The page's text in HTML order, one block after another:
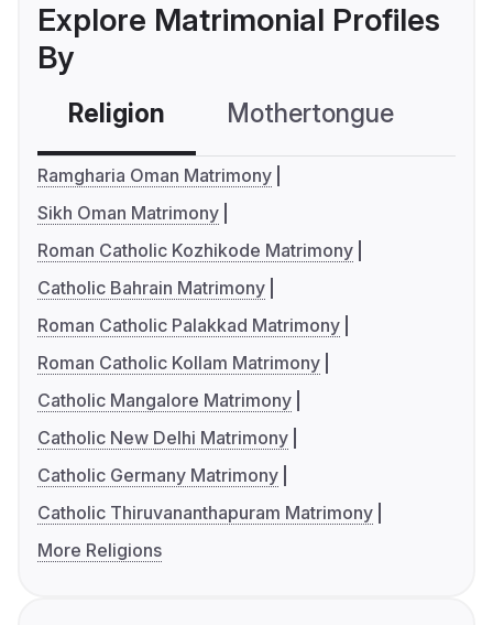
Explore Matrimonial Profiles
By
Religion Mothertongue
Ramgharia Oman Matrimony
Sikh Oman Matrimony
Roman Catholic Kozhikode Matrimony
Catholic Bahrain Matrimony
Roman Catholic Palakkad Matrimony
Roman Catholic Kollam Matrimony
Catholic Mangalore Matrimony
Catholic New Delhi Matrimony
Catholic Germany Matrimony
Catholic Thiruvananthapuram Matrimony
More Religions